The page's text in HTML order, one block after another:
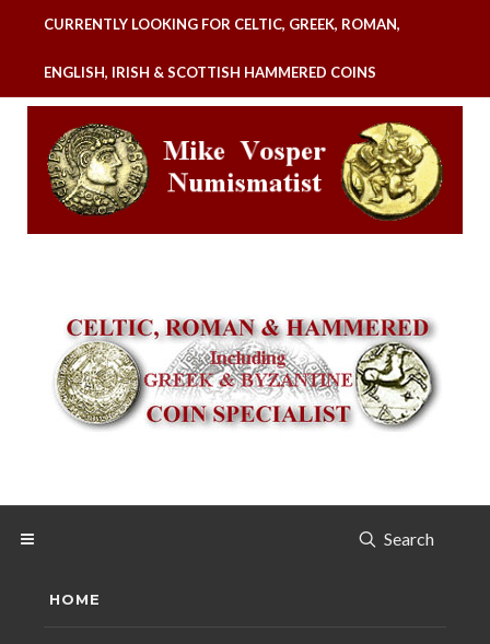
CURRENTLY LOOKING FOR CELTIC, GREEK, ROMAN,
ENGLISH, IRISH & SCOTTISH HAMMERED COINS
HOME
Search